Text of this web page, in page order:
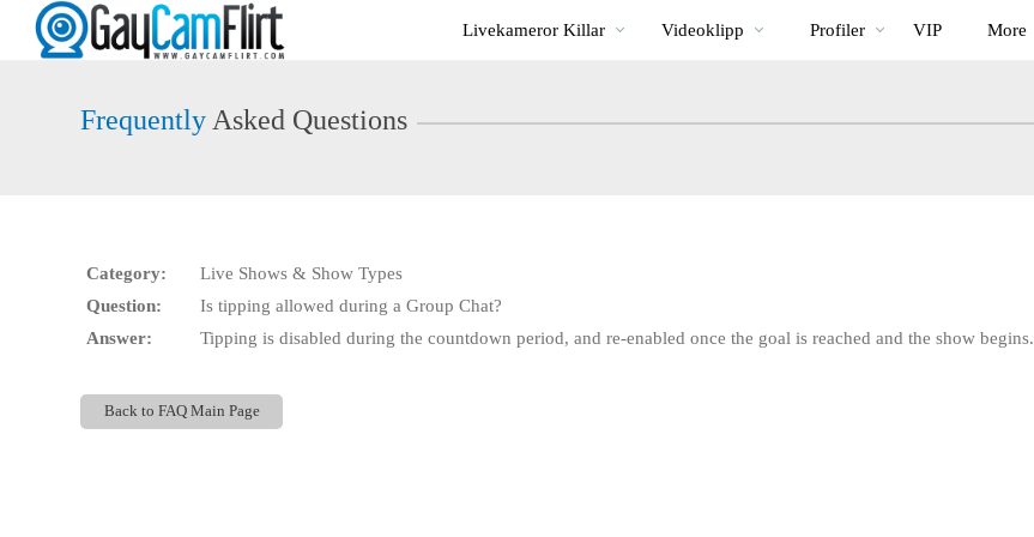
User
status
Cams
Livekameror Killar Videoklipp Profiler VIP More
Frequently Asked Questions
Category:
Live Shows & Show Types
Question:
Is tipping allowed during a Group Chat?
Answer:
Tipping is disabled during the countdown period, and re-enabled once the goal is reached and the show begins.
Back to FAQ Main Page